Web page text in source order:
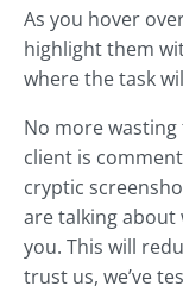
As you hover
highlight them
where the task
No more
client is
cryptic
are talking
you. This will
trust us, we’ve